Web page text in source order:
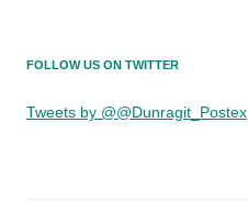
FOLLOW US ON TWITTER
Tweets by @@Dunragit_Postex